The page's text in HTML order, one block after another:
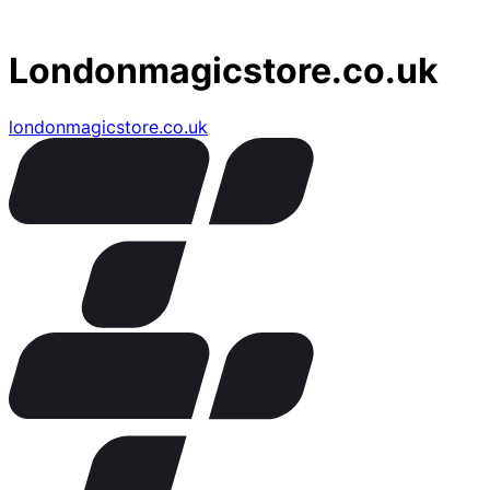
Londonmagicstore.co.uk
londonmagicstore.co.uk